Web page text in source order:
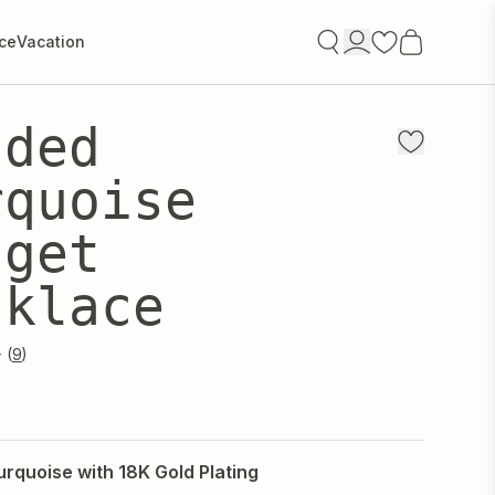
Vacation
Open
account
drawer
9
with 18K Gold Plating